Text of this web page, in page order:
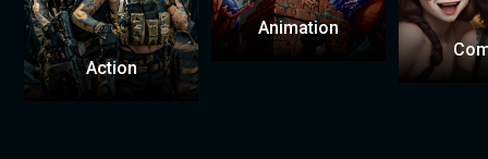
Action
Animation